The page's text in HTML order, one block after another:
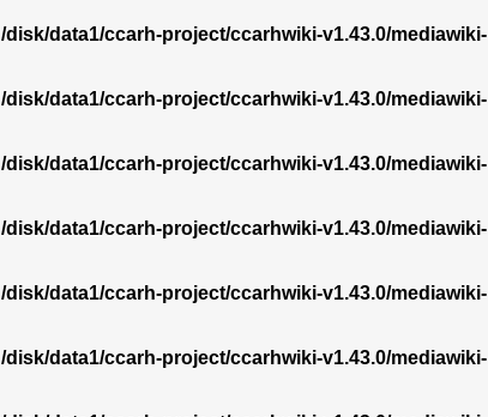
/disk/data1/ccarh-project/ccarhwiki-v1.43.0/mediawiki-
/disk/data1/ccarh-project/ccarhwiki-v1.43.0/mediawiki-
/disk/data1/ccarh-project/ccarhwiki-v1.43.0/mediawiki-
/disk/data1/ccarh-project/ccarhwiki-v1.43.0/mediawiki-
/disk/data1/ccarh-project/ccarhwiki-v1.43.0/mediawiki-
/disk/data1/ccarh-project/ccarhwiki-v1.43.0/mediawiki-